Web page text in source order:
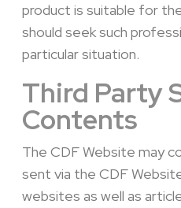
product is suitable for
should seek such
particular situation.
Third Party
Contents
The CDF Website may
sent via the CDF
websites as well as